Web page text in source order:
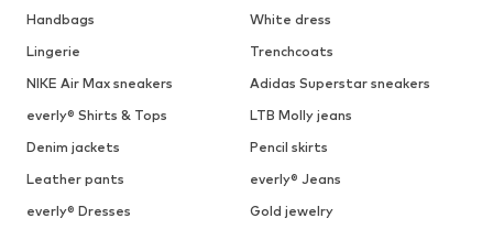
Handbags
White dress
Lingerie
Trenchcoats
NIKE Air Max sneakers
Adidas Superstar sneakers
everly® Shirts & Tops
LTB Molly jeans
Denim jackets
Pencil skirts
Leather pants
everly® Jeans
everly® Dresses
Gold jewelry